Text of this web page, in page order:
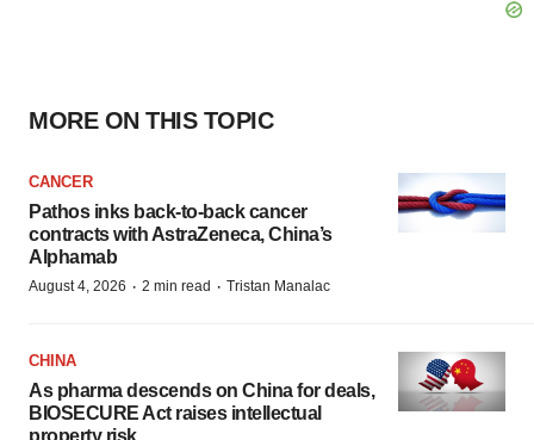
MORE ON THIS TOPIC
CANCER
Pathos inks back-to-back cancer
contracts with AstraZeneca, China’s
Alphamab
August 4, 2026 · 2 min read · Tristan Manalac
CHINA
As pharma descends on China for deals,
BIOSECURE Act raises intellectual
property risk